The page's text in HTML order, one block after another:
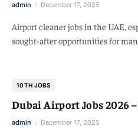
admin December 17, 2025
Airport cleaner jobs in the UAE,
sought-after opportunities for
10TH JOBS
Dubai Airport Jobs 2026
admin December 17, 2025